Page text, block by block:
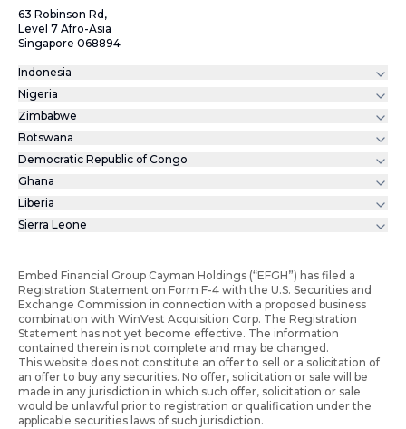
63 Robinson Rd,
Level 7 Afro-Asia
Singapore 068894
Indonesia
Nigeria
Zimbabwe
Botswana
Democratic Republic of Congo
Ghana
Liberia
Sierra Leone
Embed Financial Group Cayman Holdings (“EFGH”) has filed a
Registration Statement on Form F-4 with the U.S. Securities and
Exchange Commission in connection with a proposed business
combination with WinVest Acquisition Corp. The Registration
Statement has not yet become effective. The information
contained therein is not complete and may be changed.
This website does not constitute an offer to sell or a solicitation of
an offer to buy any securities. No offer, solicitation or sale will be
made in any jurisdiction in which such offer, solicitation or sale
would be unlawful prior to registration or qualification under the
applicable securities laws of such jurisdiction.